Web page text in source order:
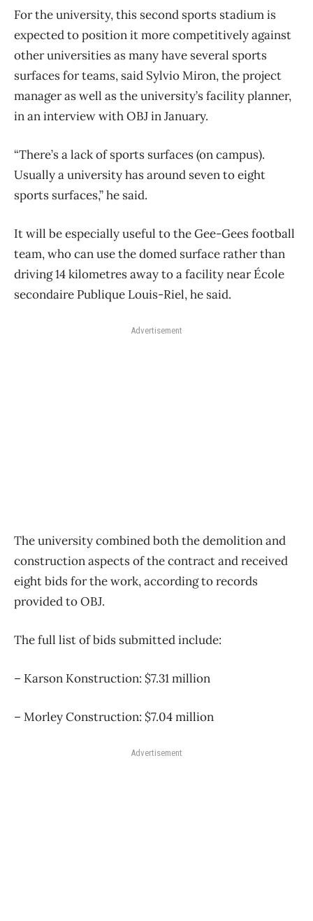
For the university, this second sports stadium is
expected to position it more competitively against
other universities as many have several sports
surfaces for teams, said Sylvio Miron, the project
manager as well as the university’s facility planner,
in an interview with OBJ in January.
“There’s a lack of sports surfaces (on campus).
Usually a university has around seven to eight
sports surfaces,” he said.
It will be especially useful to the Gee-Gees football
team, who can use the domed surface rather than
driving 14 kilometres away to a facility near École
secondaire Publique Louis-Riel, he said.
Advertisement
The university combined both the demolition and
construction aspects of the contract and received
eight bids for the work, according to records
provided to OBJ.
The full list of bids submitted include:
– Karson Konstruction: $7.31 million
– Morley Construction: $7.04 million
Advertisement